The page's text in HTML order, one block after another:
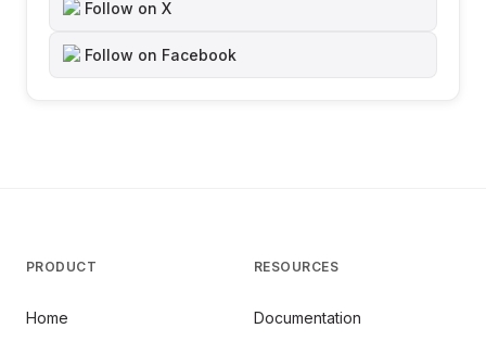
Follow on X
Follow on Facebook
PRODUCT
Home
RESOURCES
Documentation